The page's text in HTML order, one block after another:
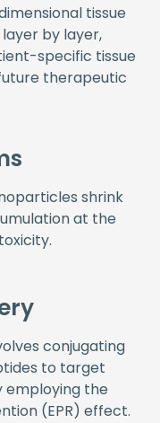
tissue
by layer,
specific tissue
therapeutic
shrink
at the
conjugating
to target
employing the
(EPR) effect.